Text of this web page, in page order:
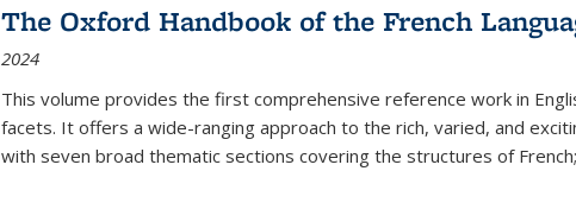
The Oxford Handbook of the French
2024
This volume provides the first comprehensive reference work in
facets. It offers a wide-ranging approach to the rich, varied, and
with seven broad thematic sections covering the structures of